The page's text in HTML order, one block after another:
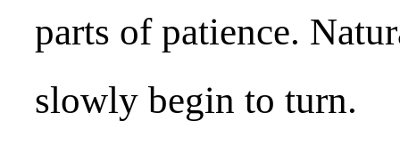
parts of patience.
slowly begin to turn.